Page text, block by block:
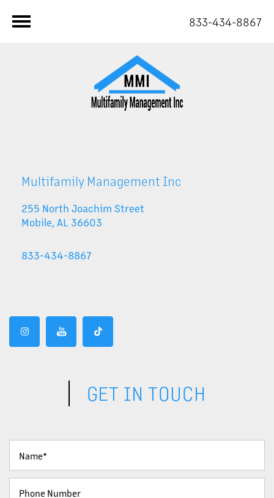
833-434-8867
Multifamily Management Inc
255 North Joachim Street
Mobile, AL 36603
833-434-8867
GET IN TOUCH